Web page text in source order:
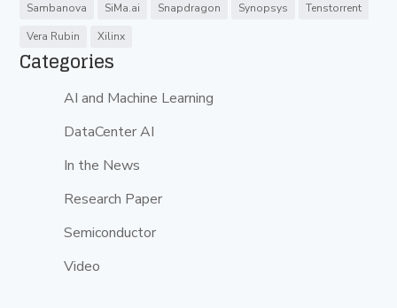
Sambanova
SiMa.ai Snapdragon Synopsys
Tenstorrent
Vera Rubin
Xilinx
Categories
AI and Machine Learning
DataCenter AI
In the News
Research Paper
Semiconductor
Video